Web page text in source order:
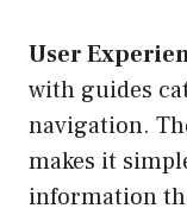
User
with guides
navigation.
makes it
information